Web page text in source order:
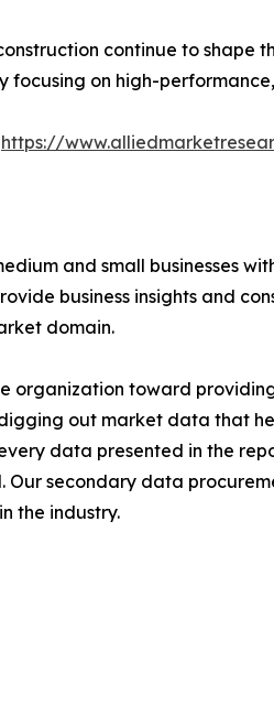
continue to shape
on high-
https://
and small businesses
business insights and
domain.
organization toward
out market data that
data presented in the
secondary data
the industry.